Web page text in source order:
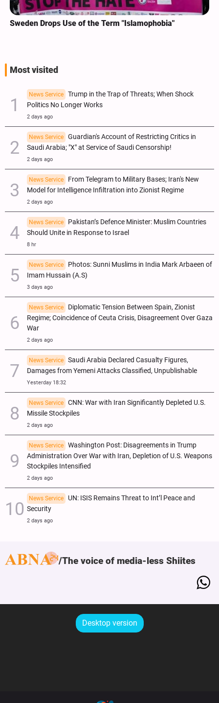
Sweden Drops Use of the Term "Islamophobia"
Most visited
News Service
Trump in the Trap of Threats; When Shock
Politics No Longer Works
2 days ago
News Service
Guardian's Account of Restricting Critics in
Saudi Arabia; "X" at Service of Saudi Censorship!
2 days ago
News Service
From Telegram to Military Bases; Iran's New
Model for Intelligence Infiltration into Zionist Regime
2 days ago
News Service
Pakistan’s Defence Minister: Muslim Countries
Should Unite in Response to Israel
8 hr
News Service
Photos: Sunni Muslims in India Mark Arbaeen of
Imam Hussain (A.S)
3 days ago
News Service
Diplomatic Tension Between Spain, Zionist
Regime; Coincidence of Ceuta Crisis, Disagreement Over Gaza
War
2 days ago
News Service
Saudi Arabia Declared Casualty Figures,
Damages from Yemeni Attacks Classified, Unpublishable
Yesterday 18:32
News Service
CNN: War with Iran Significantly Depleted U.S.
Missile Stockpiles
2 days ago
News Service
Washington Post: Disagreements in Trump
Administration Over War with Iran, Depletion of U.S. Weapons
Stockpiles Intensified
2 days ago
News Service
UN: ISIS Remains Threat to Int’l Peace and
Security
2 days ago
The voice of media-less Shiites
Desktop version